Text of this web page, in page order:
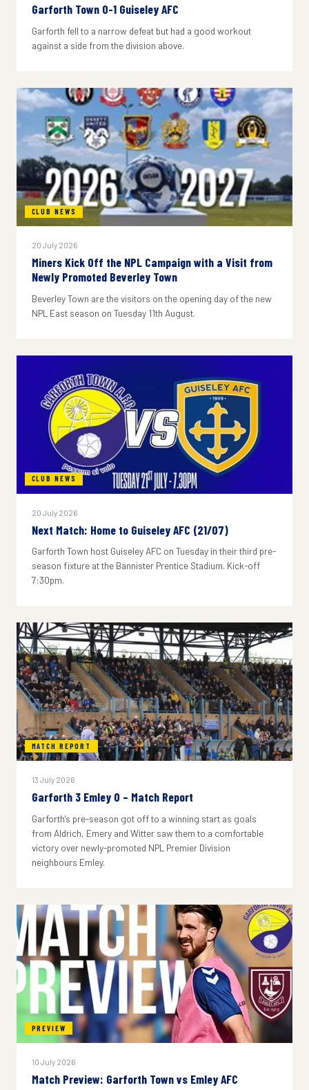
Garforth Town 0-1 Guiseley AFC
Garforth fell to a narrow defeat but had a good workout
against a side from the division above.
CLUB NEWS
20 July 2026
Miners Kick Off the NPL Campaign with a Visit from
Newly Promoted Beverley Town
Beverley Town are the visitors on the opening day of the new
NPL East season on Tuesday 11th August.
CLUB NEWS
20 July 2026
Next Match: Home to Guiseley AFC (21/07)
Garforth Town host Guiseley AFC on Tuesday in their third pre-
season fixture at the Bannister Prentice Stadium. Kick-off
7:30pm.
MATCH REPORT
13 July 2026
Garforth 3 Emley 0 – Match Report
Garforth's pre-season got off to a winning start as goals
from Aldrich, Emery and Witter saw them to a comfortable
victory over newly-promoted NPL Premier Division
neighbours Emley.
PREVIEW
10 July 2026
Match Preview: Garforth Town vs Emley AFC